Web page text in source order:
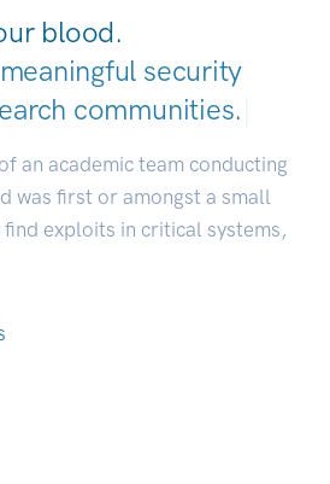
blood.
security
communities.
an academic team conducting
was first or amongst a small
exploits in critical systems,